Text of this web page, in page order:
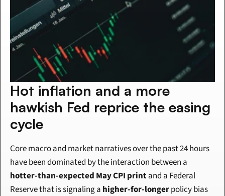
Hot inflation and a more
hawkish Fed reprice the easing
cycle
Core macro and market narratives over the past 24 hours
hotter-than-expected May CPI print and a Federal
Reserve that is signaling a higher-for-longer policy bias